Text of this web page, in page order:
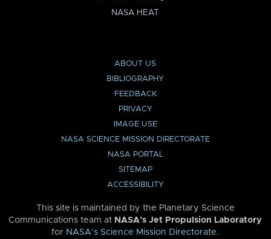
NASA HEAT
ABOUT US
BIBLIOGRAPHY
FEEDBACK
PRIVACY
IMAGE USE
NASA SCIENCE MISSION DIRECTORATE
NASA PORTAL
SITEMAP
ACCESSIBILITY
This site is maintained by the Planetary Science
Communications team at NASA’s Jet Propulsion Laboratory
for NASA’s Science Mission Directorate.